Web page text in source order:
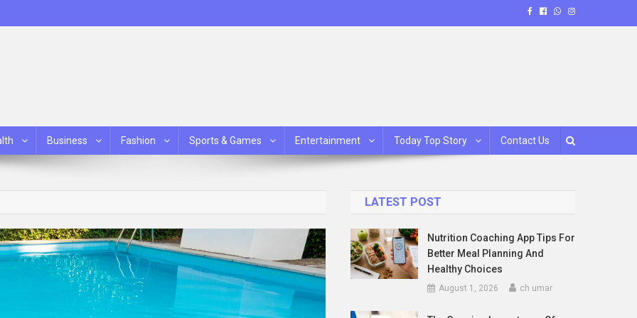
Business Fashion Sports & Games Entertainment Today Top Story Contact Us
LATEST POST
Nutrition Coaching App Tips For
Better Meal Planning And
Healthy Choices
August 1, 2026 ch umar